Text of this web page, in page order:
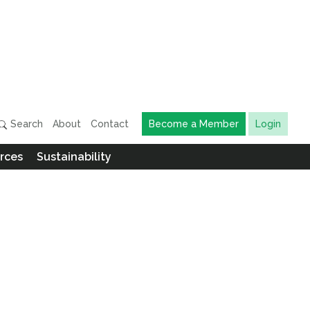
Search About Contact Become a Member Login
Sustainability